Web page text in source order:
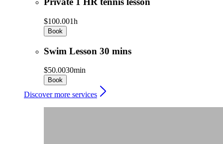
$100.001h
Book
Swim Lesson 30 mins
$50.0030min
Book
Discover more services